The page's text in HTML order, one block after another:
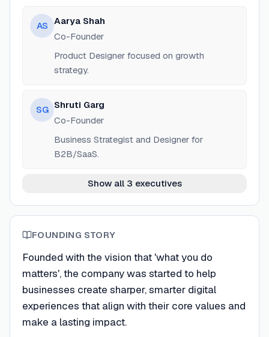
AS Aarya Shah
Co-Founder
Product Designer focused on growth
strategy.
SG Shruti Garg
Co-Founder
Business Strategist and Designer for
B2B/SaaS.
Show all 3 executives
FOUNDING STORY
Founded with the vision that 'what you do
matters', the company was started to help
businesses create sharper, smarter digital
experiences that align with their core values and
make a lasting impact.